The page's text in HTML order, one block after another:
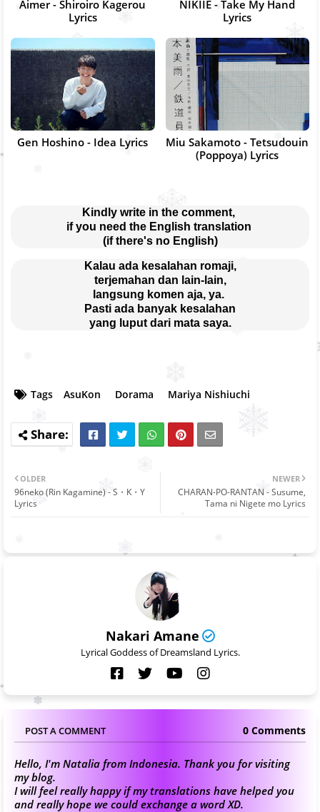
Aimer - Shiroiro Kagerou
Lyrics
NIKIIE - Take My Hand
Lyrics
Gen Hoshino - Idea Lyrics
Miu Sakamoto - Tetsudouin
(Poppoya) Lyrics
Kindly write in the comment,
if you need the English translation
(if there's no English)
Kalau ada kesalahan romaji,
terjemahan dan lain-lain,
langsung komen aja, ya.
Pasti ada banyak kesalahan
yang luput dari mata saya.
Tags AsuKon Dorama Mariya Nishiuchi
NEWER
CHARAN-PO-RANTAN - Susume,
Tama ni Nigete mo Lyrics
OLDER
96neko (Rin Kagamine) - S・K・Y
Lyrics
Nakari Amane
Lyrical Goddess of Dreamsland Lyrics.
POST A COMMENT 0 Comments
Hello, I'm Natalia from Indonesia. Thank you for visiting
my blog.
I will feel really happy if my translations have helped you
and really hope we could exchange a word XD.